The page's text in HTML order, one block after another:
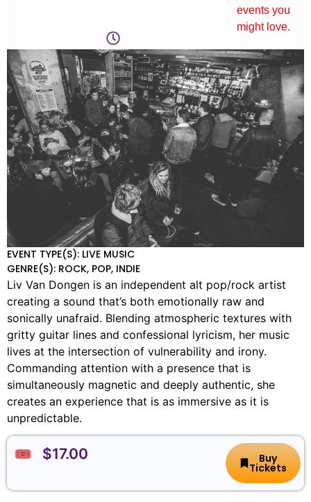
events you
might love.
EVENT TYPE(S): LIVE MUSIC
GENRE(S): ROCK, POP, INDIE
Liv Van Dongen is an independent alt pop/rock artist
creating a sound that’s both emotionally raw and
sonically unafraid. Blending atmospheric textures with
gritty guitar lines and confessional lyricism, her music
lives at the intersection of vulnerability and irony.
Commanding attention with a presence that is
simultaneously magnetic and deeply authentic, she
creates an experience that is as immersive as it is
unpredictable.
🎟️ $17.00 Buy
Tickets